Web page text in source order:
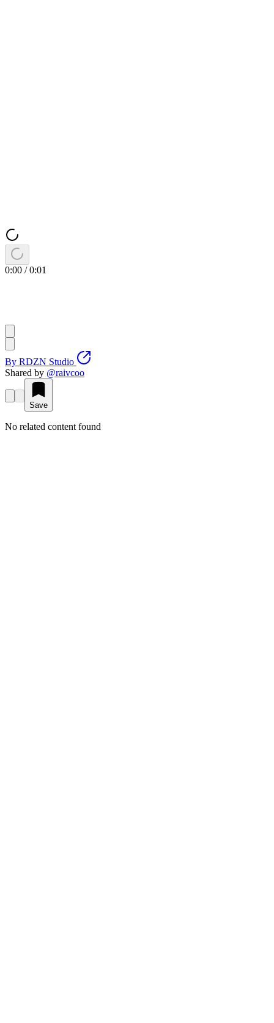
0:00 /0:01
By RDZN Studio
Shared by @raivcoo
Save
No related content found